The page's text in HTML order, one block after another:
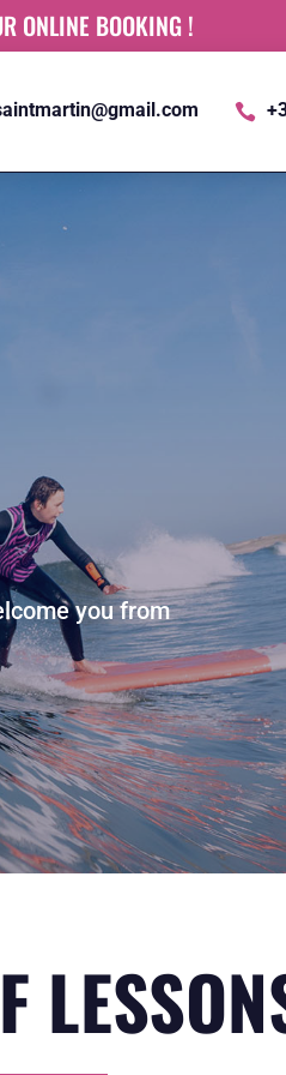
ONLINE BOOKING !

you from